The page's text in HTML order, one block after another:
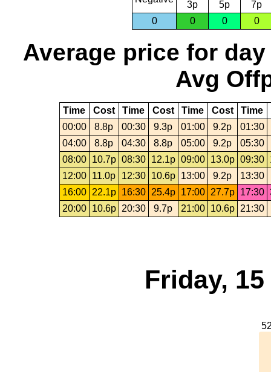
3p
5p
7p
0
0 0 0
Average price for day
Avg
Time Cost Time Cost Time Cost Time
00:00
8.8p 00:30 9.3p 01:00 9.2p
01:30
04:00
8.8p 04:30 8.8p 05:00 9.2p
05:30
08:00
10.7p 08:30 12.1p 09:00 13.0p 09:30
12:00
11.0p 12:30 10.6p 13:00 9.2p
13:30
16:00
22.1p 16:30 25.4p 17:00 27.7p 17:30
20:00
10.6p 20:30 9.7p 21:00 10.6p 21:30
Friday,